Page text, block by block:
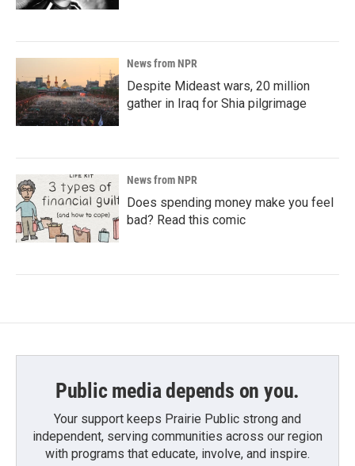
News from NPR
Despite Mideast wars, 20 million
gather in Iraq for Shia pilgrimage
News from NPR
Does spending money make you feel
bad? Read this comic
Public media depends on you.
Your support keeps Prairie Public strong and
independent, serving communities across our region
with programs that educate, involve, and inspire.